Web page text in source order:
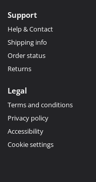
Support
Help & Contact
Shipping info
Order status
Returns
Legal
Terms and conditions
Privacy policy
Accessibility
Cookie settings